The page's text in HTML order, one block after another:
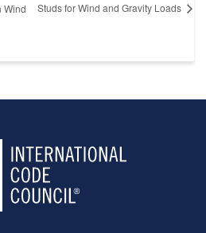
Wind
Studs for Wind and Gravity Loads